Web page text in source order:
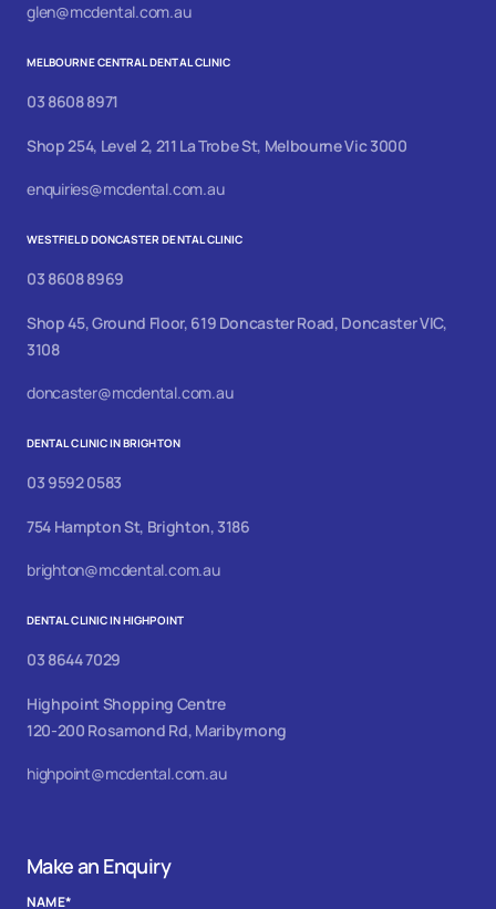
glen@mcdental.com.au
MELBOURNE CENTRAL DENTAL CLINIC
03 8608 8971
Shop 254, Level 2, 211 La Trobe St, Melbourne Vic 3000
enquiries@mcdental.com.au
WESTFIELD DONCASTER DENTAL CLINIC
03 8608 8969
Shop 45, Ground Floor, 619 Doncaster Road, Doncaster VIC,
3108
doncaster@mcdental.com.au
DENTAL CLINIC IN BRIGHTON
03 9592 0583
754 Hampton St, Brighton, 3186
brighton@mcdental.com.au
DENTAL CLINIC IN HIGHPOINT
03 8644 7029
Highpoint Shopping Centre
120-200 Rosamond Rd, Maribyrnong
highpoint@mcdental.com.au
Make an Enquiry
NAME*